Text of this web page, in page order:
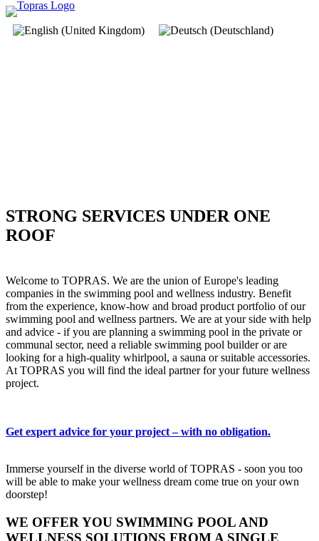
STRONG SERVICES UNDER ONE
ROOF
Welcome to TOPRAS. We are the union of Europe's leading
companies in the swimming pool and wellness industry. Benefit
from the experience, know-how and broad product portfolio of our
swimming pool and wellness partners. We are at your side with help
and advice - if you are planning a swimming pool in the private or
communal sector, need a reliable swimming pool builder or are
looking for a high-quality whirlpool, a sauna or suitable accessories.
At TOPRAS you will find the ideal partner for your future wellness
project.
Get expert advice for your project – with no obligation.
Immerse yourself in the diverse world of TOPRAS - soon you too
will be able to make your wellness dream come true on your own
doorstep!
WE OFFER YOU SWIMMING POOL AND
WELLNESS SOLUTIONS FROM A SINGLE